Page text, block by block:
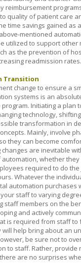
reimbursement
quality of patient care
time savings gained as
mentioned
utilized to support other
as the prevention of
readmission rates.
Transition
change to ensure a
systems is an
Initiating a plan
technology,
transformation in
Mainly, involve
they can become
are inevitable
whether
required to do
Whatever the
automation purchases
staff to varying
staff members on the
and actively
is required from staff to
will help bring about an
be sure not to
to staff. Rather, provide
are no surprises